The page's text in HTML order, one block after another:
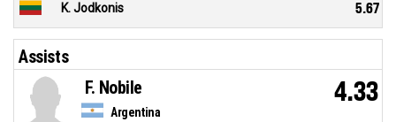
K. Jodkonis 5.67
Assists
Argentina
F. Nobile 4.33